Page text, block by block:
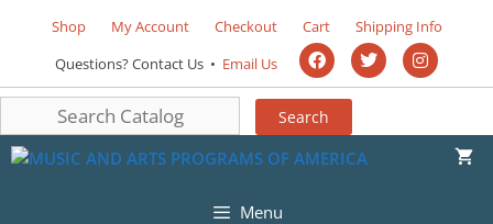
Shop My Account Checkout Cart
Shipping Info
Questions? Contact Us • Email Us
Menu